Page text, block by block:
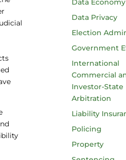
Data Economy
Data Privacy
Election
Government
International
Commercial
Investor-State
Arbitration
Liability
Policing
Property